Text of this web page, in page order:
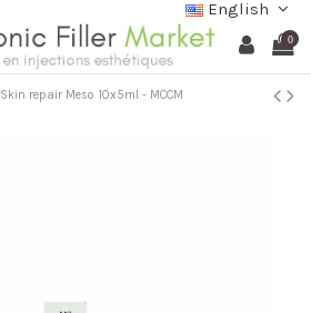
English
0
Skin repair Meso 10x5ml - MCCM